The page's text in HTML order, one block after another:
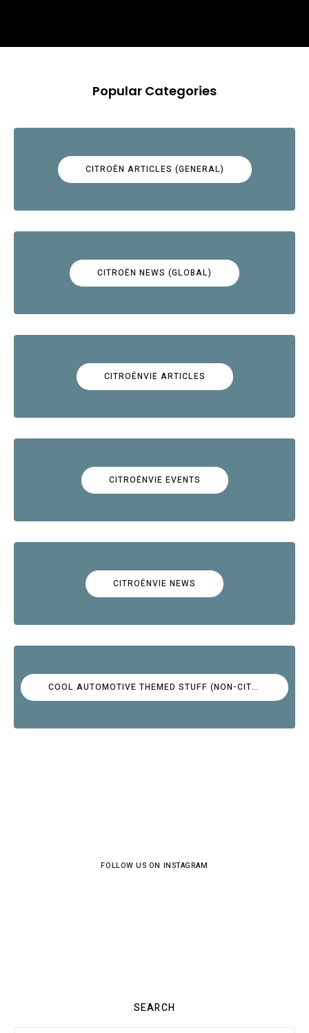
Popular Categories
CITROËN ARTICLES (GENERAL)
CITROËN NEWS (GLOBAL)
CITROËNVIE ARTICLES
CITROËNVIE EVENTS
CITROËNVIE NEWS
COOL AUTOMOTIVE THEMED STUFF (NON-CITROËN)
FOLLOW US ON INSTAGRAM
SEARCH